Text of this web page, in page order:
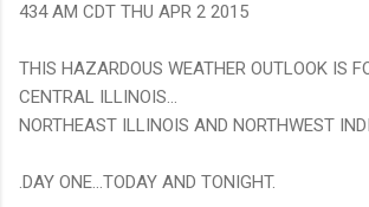
434 AM CDT THU APR 2 2015
THIS HAZARDOUS WEATHER OUTLOOK IS
CENTRAL ILLINOIS...
NORTHEAST ILLINOIS AND NORTHWEST
.DAY ONE...TODAY AND TONIGHT.